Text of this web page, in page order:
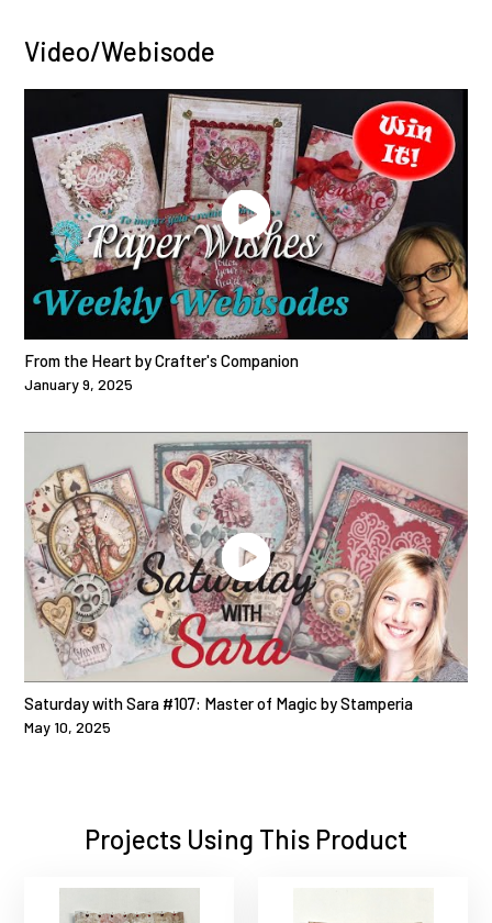
Video/Webisode
From the Heart by Crafter's Companion
January 9, 2025
Saturday with Sara #107: Master of Magic by Stamperia
May 10, 2025
Projects Using This Product